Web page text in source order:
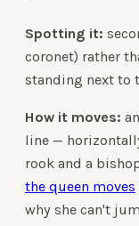
Spotting it:
coronet) rather
standing next to
How it moves:
line —
rook and a
the queen moves
why she can't